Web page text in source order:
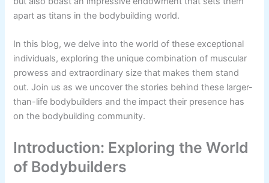
apart as titans in the bodybuilding world.
In this blog, we delve into the world of these exceptional
individuals, exploring the unique combination of muscular
prowess and extraordinary size that makes them stand
out. Join us as we uncover the stories behind these larger-
than-life bodybuilders and the impact their presence has
on the bodybuilding community.
Introduction: Exploring the World
of Bodybuilders